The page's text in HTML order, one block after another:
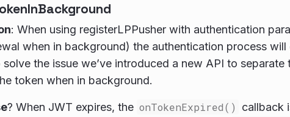
: When using registerLPPusher with authentication
when in background) the authentication process
solve the issue we’ve introduced a new API to separate
token when in background.
? When JWT expires, the onTokenExpired()
callback